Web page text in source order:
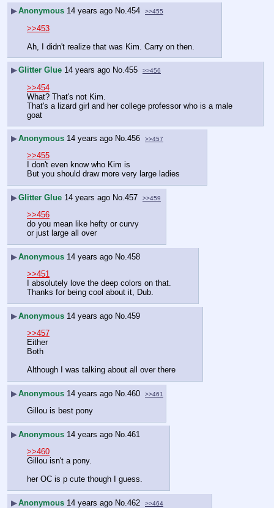
▶Anonymous 14 years ago No.454 >>455
>>453
Ah, I didn't realize that was Kim. Carry on then.
▶Glitter Glue 14 years ago No.455 >>456
>>454
What? That's not Kim.
That's a lizard girl and her college professor who is a male
goat
▶Anonymous 14 years ago No.456 >>457
>>455
I don't even know who Kim is
But you should draw more very large ladies
▶Glitter Glue 14 years ago No.457 >>459
>>456
do you mean like hefty or curvy
or just large all over
▶Anonymous 14 years ago No.458
>>451
I absolutely love the deep colors on that.
Thanks for being cool about it, Dub.
▶Anonymous 14 years ago No. 459
>>457
Either
Both
Although I was talking about all over there
▶Anonymous 14 years ago No. 460 >>461
Gillou is best pony
▶Anonymous 14 years ago No. 461
>>460
Gillou isn't a pony.
her OC is p cute though I guess.
▶Anonymous 14 years ago No. 462 >>464